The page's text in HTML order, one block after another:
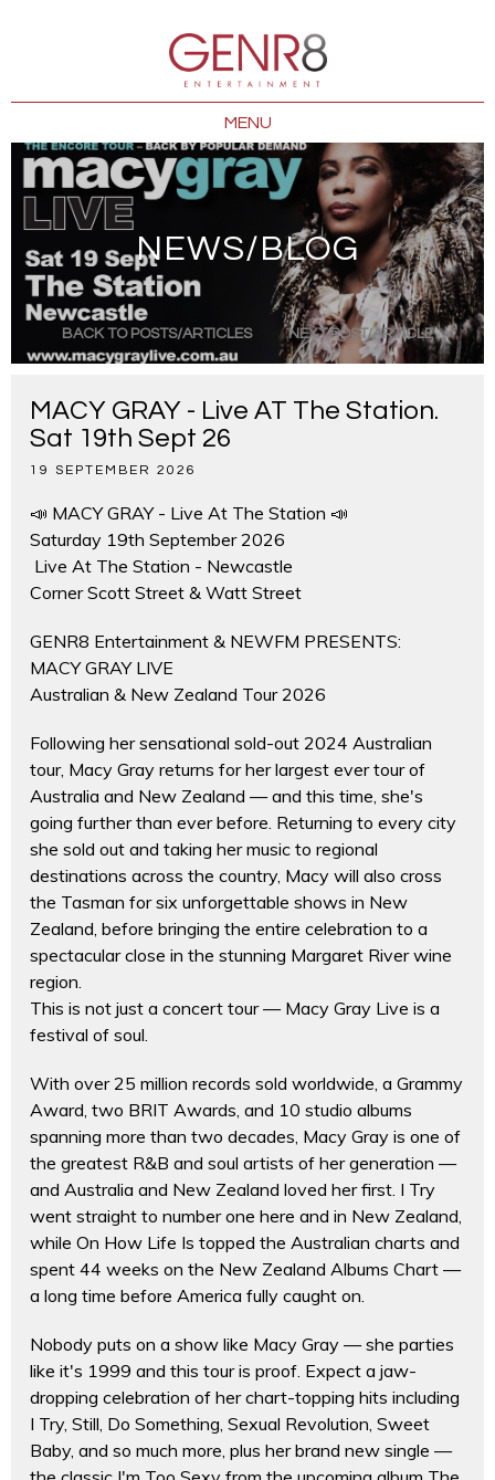
MENU
NEWS/BLOG
BACK TO POSTS/ARTICLES NEXT POST/ARTICLE
MACY GRAY - Live AT The Station.
Sat 19th Sept 26
19 SEPTEMBER 2026
📣 MACY GRAY - Live At The Station 📣
Saturday 19th September 2026
Live At The Station - Newcastle
Corner Scott Street & Watt Street
GENR8 Entertainment & NEWFM PRESENTS:
MACY GRAY LIVE
Australian & New Zealand Tour 2026
Following her sensational sold-out 2024 Australian
tour, Macy Gray returns for her largest ever tour of
Australia and New Zealand — and this time, she's
going further than ever before. Returning to every city
she sold out and taking her music to regional
destinations across the country, Macy will also cross
the Tasman for six unforgettable shows in New
Zealand, before bringing the entire celebration to a
spectacular close in the stunning Margaret River wine
region.
This is not just a concert tour — Macy Gray Live is a
festival of soul.
With over 25 million records sold worldwide, a Grammy
Award, two BRIT Awards, and 10 studio albums
spanning more than two decades, Macy Gray is one of
the greatest R&B and soul artists of her generation —
and Australia and New Zealand loved her first. I Try
went straight to number one here and in New Zealand,
while On How Life Is topped the Australian charts and
spent 44 weeks on the New Zealand Albums Chart —
a long time before America fully caught on.
Nobody puts on a show like Macy Gray — she parties
like it's 1999 and this tour is proof. Expect a jaw-
dropping celebration of her chart-topping hits including
I Try, Still, Do Something, Sexual Revolution, Sweet
Baby, and so much more, plus her brand new single —